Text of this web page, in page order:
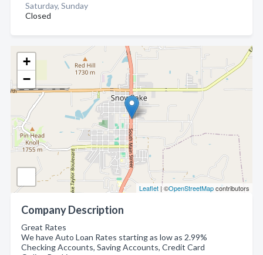
+
−
Leaflet | ©OpenStreetMapcontributors
Company Description
Great Rates
We have Auto Loan Rates starting as low as 2.99%
Checking Accounts, Saving Accounts, Credit Card
Saturday, Sunday
Closed